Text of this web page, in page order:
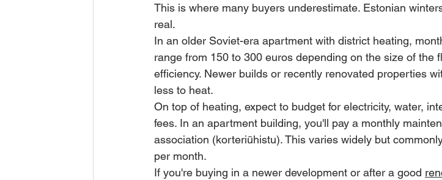
This is where many buyers underestimate. Estonian
real.
In an older Soviet-era apartment with district heating,
range from 150 to 300 euros depending on the size of the
efficiency. Newer builds or recently renovated properties
less to heat.
On top of heating, expect to budget for electricity, water,
fees. In an apartment building, you'll pay a monthly
association (korteriühistu). This varies widely but
per month.
If you're buying in a newer development or after a good